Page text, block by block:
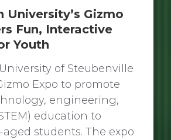
University’s Gizmo
Fun, Interactive
Youth
of Steubenville
Expo to promote
engineering,
education to
students. The expo